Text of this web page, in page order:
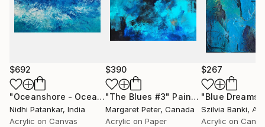
$692
"Oceanshore - Oceanscape Original Abstract Art by Nidhi Patankar"
Nidhi Patankar, India
Acrylic on Canvas
$390
"The Blues #3" Painting
Margaret Peter, Canada
Acrylic on Paper
$267
"Blue Dreams
Szilvia Banki,
Acrylic on